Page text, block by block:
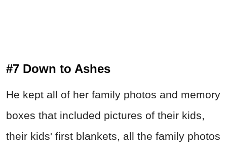
#7 Down to Ashes
He kept all of her family photos and memory
boxes that included pictures of their kids,
their kids' first blankets, all the family photos